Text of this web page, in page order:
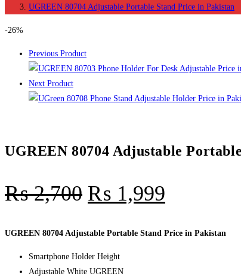
Pakistan
quantity
UGREEN 80704 Adjustable Portable Stand Price in Pakistan
-26%
Previous Product
Next Product
UGREEN 80704 Adjustable
₨2,700 ₨ 1,999
UGREEN 80704 Adjustable Portable Stand Price in Pakistan
Smartphone Holder Height
Adjustable White UGREEN